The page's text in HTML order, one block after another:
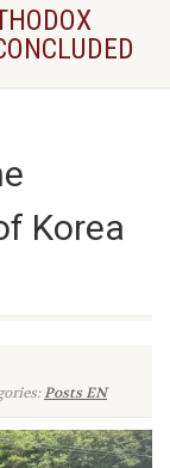
Korea
Posts EN